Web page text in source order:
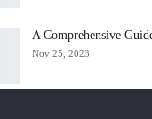
A Comprehensive
Nov 25, 2023